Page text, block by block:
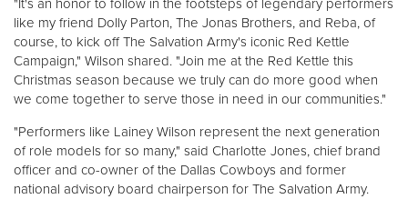
"It's an honor to follow in the footsteps of legendary performers
like my friend Dolly Parton, The Jonas Brothers, and Reba, of
course, to kick off The Salvation Army's iconic Red Kettle
Campaign," Wilson shared. "Join me at the Red Kettle this
Christmas season because we truly can do more good when
we come together to serve those in need in our communities."
"Performers like Lainey Wilson represent the next generation
of role models for so many," said Charlotte Jones, chief brand
officer and co-owner of the Dallas Cowboys and former
national advisory board chairperson for The Salvation Army.